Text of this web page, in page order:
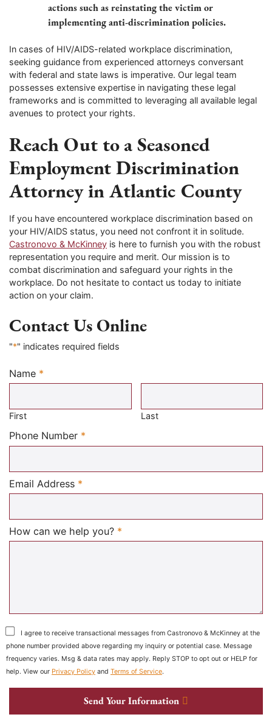
actions such as reinstating the victim or
implementing anti-discrimination policies.
In cases of HIV/AIDS-related workplace discrimination,
seeking guidance from experienced attorneys conversant
with federal and state laws is imperative. Our legal team
possesses extensive expertise in navigating these legal
frameworks and is committed to leveraging all available legal
avenues to protect your rights.
Reach Out to a Seasoned
Employment Discrimination
Attorney in Atlantic County
If you have encountered workplace discrimination based on
your HIV/AIDS status, you need not confront it in solitude.
Castronovo & McKinney is here to furnish you with the robust
representation you require and merit. Our mission is to
combat discrimination and safeguard your rights in the
workplace. Do not hesitate to contact us today to initiate
action on your claim.
Contact Us Online
"*" indicates required fields
Name *
Required
First Last
Phone Number *
Email Address *
How can we help you? *
I agree to receive transactional messages from Castronovo & McKinney at the
phone number provided above regarding my inquiry or potential case. Message
frequency varies. Msg & data rates may apply. Reply STOP to opt out or HELP for
help. View our Privacy Policy and Terms of Service.
Send Your Information